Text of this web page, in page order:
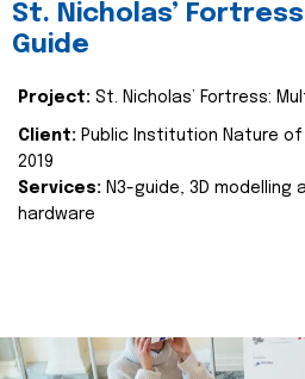
St. Nicholas’
Guide
Project: St. Nicholas’ Fortress:
Client: Public Institution Nature of
2019
Services: N3-guide, 3D modelling
hardware